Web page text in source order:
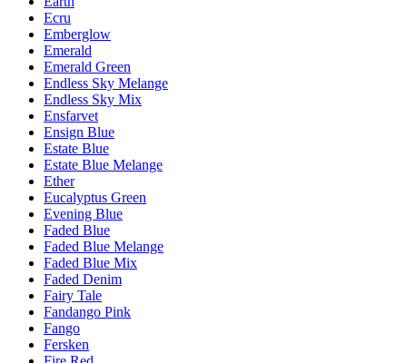
Ecru
Emberglow
Emerald
Emerald Green
Endless Sky Melange
Endless Sky Mix
Ensfarvet
Ensign Blue
Estate Blue
Estate Blue Melange
Ether
Eucalyptus Green
Evening Blue
Faded Blue
Faded Blue Melange
Faded Blue Mix
Faded Denim
Fairy Tale
Fandango Pink
Fango
Fersken